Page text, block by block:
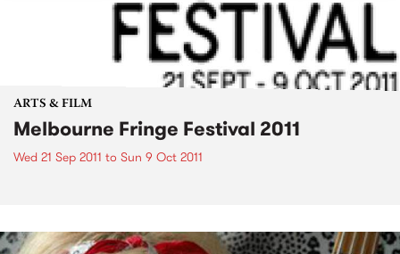
ARTS & FILM
Melbourne Fringe Festival 2011
Wed 21 Sep 2011 to Sun 9 Oct 2011